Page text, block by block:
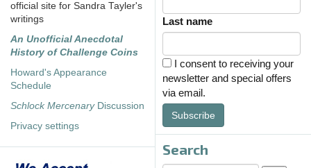
official site for Sandra Tayler's
writings
An Unofficial Anecdotal
History of Challenge Coins
Howard's Appearance
Schedule
Schlock MercenaryDiscussion
Privacy settings
Last name
I consent to receiving your
newsletter and special offers
via email.
Subscribe
Search